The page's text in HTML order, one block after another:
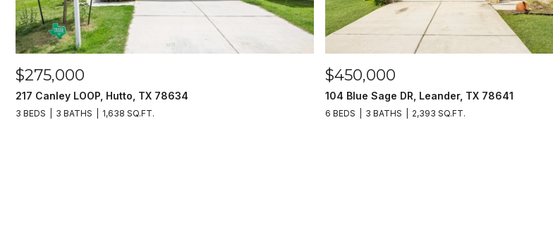
$275,000
217 Canley LOOP, Hutto, TX 78634
3 BEDS 3 BATHS 1,638 SQ.FT.
$450,000
104 Blue Sage DR, Leander, TX 78641
6 BEDS 3 BATHS 2,393 SQ.FT.